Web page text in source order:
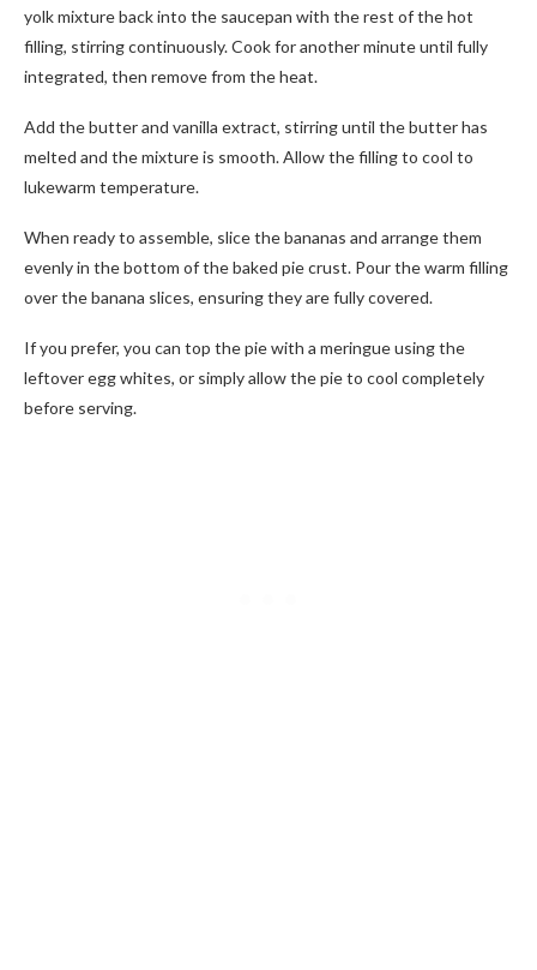
yolk mixture back into the saucepan with the rest of the hot
filling, stirring continuously. Cook for another minute until fully
integrated, then remove from the heat.
Add the butter and vanilla extract, stirring until the butter has
melted and the mixture is smooth. Allow the filling to cool to
lukewarm temperature.
When ready to assemble, slice the bananas and arrange them
evenly in the bottom of the baked pie crust. Pour the warm filling
over the banana slices, ensuring they are fully covered.
If you prefer, you can top the pie with a meringue using the
leftover egg whites, or simply allow the pie to cool completely
before serving.